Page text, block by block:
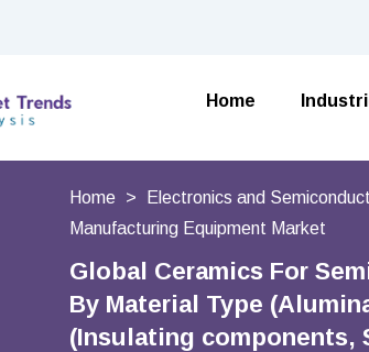
Home
Home Electronics and
Manufacturing Equipment Market
Global Ceramics For
By Material Type
(Insulating components,